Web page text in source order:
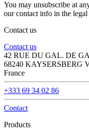
You may unsubscribe at
our contact info in the legal
Contact us
Contact us
42 RUE DU GAL. DE
68240 KAYSERSBERG
France
+333 69 34 02 86
Contact
Products